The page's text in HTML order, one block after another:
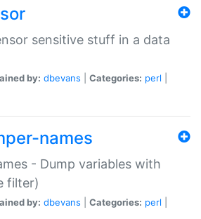
sensitive stuff in a data
by: dbevans Categories: perl
names
- Dump variables with
filter)
by: dbevans Categories: perl